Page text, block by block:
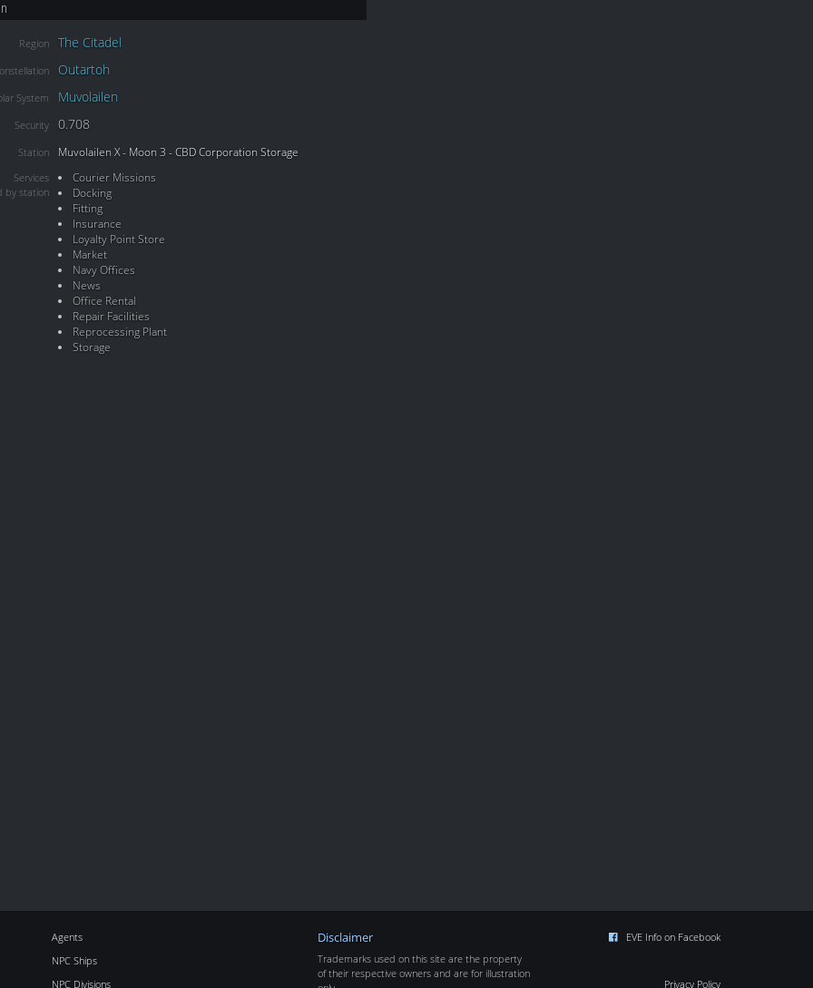
Region The Citadel
Outartoh
System Muvolailen
Security 0.708
Station Muvolailen X - Moon 3 - CBD Corporation Storage
Services
by station
Courier Missions
Docking
Fitting
Insurance
Loyalty Point Store
Market
Navy Offices
News
Office Rental
Repair Facilities
Reprocessing Plant
Storage
Agents
NPC Ships
NPC Divisions
Disclaimer
Trademarks used on this site are the property
of their respective owners and are for illustration
EVE Info on Facebook
Privacy Policy